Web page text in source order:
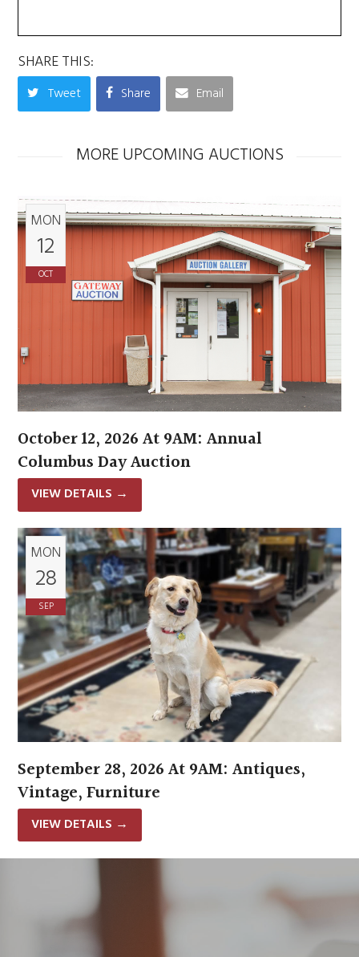
SHARE THIS:
Tweet Share Email
MORE UPCOMING AUCTIONS
MON
12
OCT
October 12, 2026 At 9AM: Annual
Columbus Day Auction
VIEW DETAILS →
MON
28
SEP
September 28, 2026 At 9AM: Antiques,
Vintage, Furniture
VIEW DETAILS →